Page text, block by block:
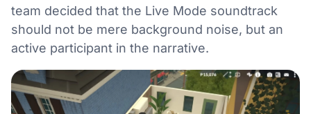
team decided that the Live Mode soundtrack
should not be mere background noise, but an
active participant in the narrative.